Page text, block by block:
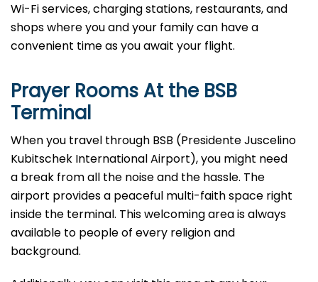
Wi-Fi services, charging stations, restaurants, and
shops where you and your family can have a
convenient time as you await your flight.
Prayer Rooms At the BSB
Terminal
When you travel through BSB (Presidente Juscelino
Kubitschek International Airport), you might need
a break from all the noise and the hassle. The
airport provides a peaceful multi-faith space right
inside the terminal. This welcoming area is always
available to people of every religion and
background.